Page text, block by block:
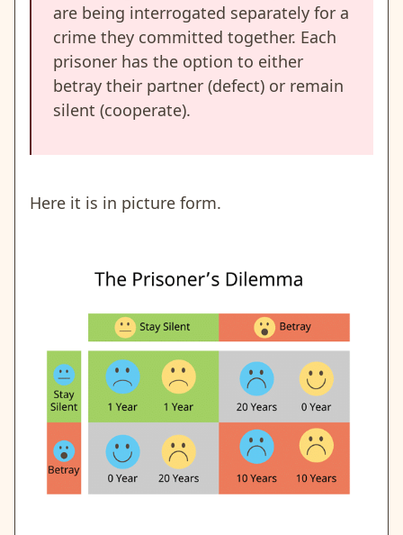
are being interrogated separately for a
crime they committed together. Each
prisoner has the option to either
betray their partner (defect) or remain
silent (cooperate).
Here it is in picture form.